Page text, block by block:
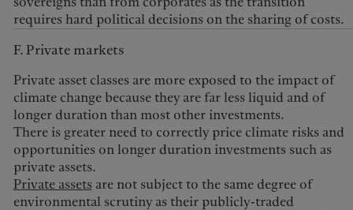
requires hard political decisions on the sharing of costs.
F. Private markets
Private asset classes are more exposed to the impact of
climate change because they are far less liquid and of
longer duration than most other investments.
There is greater need to correctly price climate risks and
opportunities on longer duration investments such as
private assets.
Private assetsare not subject to the same degree of
environmental scrutiny as their publicly-traded